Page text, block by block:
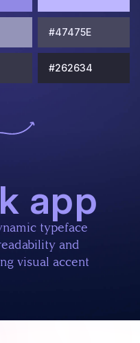
#47475E
#262634
typeface
and
visual accent
app